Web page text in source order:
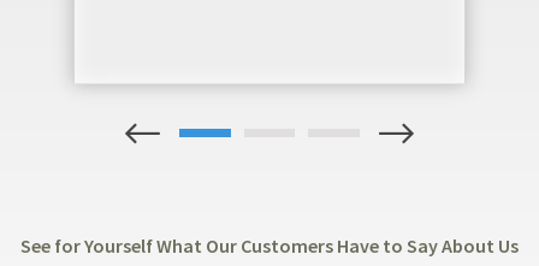
1
See for Yourself What Our Customers Have to Say About Us